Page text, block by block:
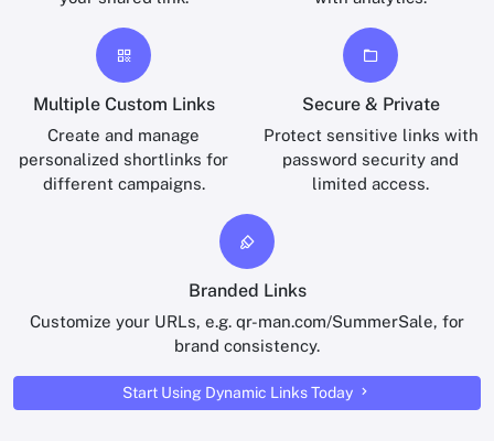
Multiple Custom Links
Create and manage
personalized shortlinks for
different campaigns.
Secure & Private
Protect sensitive links with
password security and
limited access.
Branded Links
Customize your URLs, e.g. qr-man.com/SummerSale, for
brand consistency.
Start Using Dynamic Links Today